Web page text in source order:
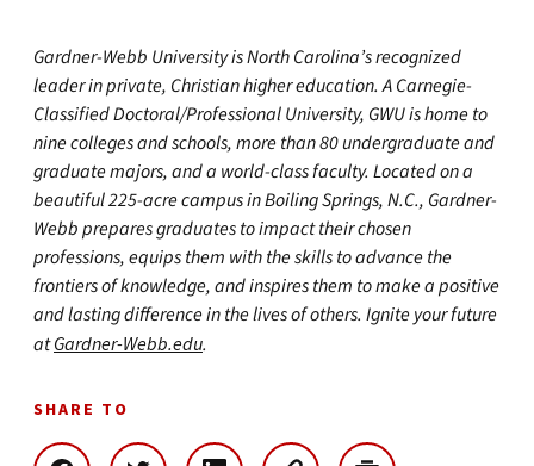
Gardner-Webb University is North Carolina’s recognized
leader in private, Christian higher education. A Carnegie-
Classified Doctoral/Professional University, GWU is home to
nine colleges and schools, more than 80 undergraduate and
graduate majors, and a world-class faculty. Located on a
beautiful 225-acre campus in Boiling Springs, N.C., Gardner-
Webb prepares graduates to impact their chosen
professions, equips them with the skills to advance the
frontiers of knowledge, and inspires them to make a positive
and lasting difference in the lives of others. Ignite your future
atGardner-Webb.edu.
SHARE TO